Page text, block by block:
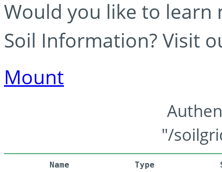
Would you like to learn
Soil Information? Visit
Mount
"/
Name Type